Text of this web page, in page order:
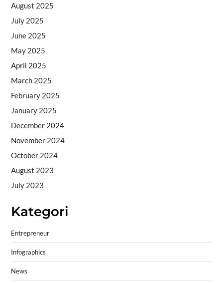
August 2025
July 2025
June 2025
May 2025
April 2025
March 2025
February 2025
January 2025
December 2024
November 2024
October 2024
August 2023
July 2023
Kategori
Entrepreneur
Infographics
News